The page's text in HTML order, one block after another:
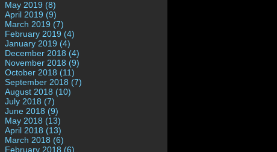
May 2019 (8)
April 2019 (9)
March 2019 (7)
February 2019 (4)
January 2019 (4)
December 2018 (4)
November 2018 (9)
October 2018 (11)
September 2018 (7)
August 2018 (10)
July 2018 (7)
June 2018 (9)
May 2018 (13)
April 2018 (13)
March 2018 (6)
February 2018 (6)